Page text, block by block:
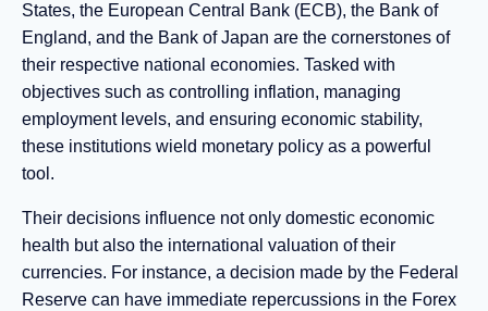
States, the European Central Bank (ECB), the Bank of
England, and the Bank of Japan are the cornerstones of
their respective national economies. Tasked with
objectives such as controlling inflation, managing
employment levels, and ensuring economic stability,
these institutions wield monetary policy as a powerful
tool.
Their decisions influence not only domestic economic
health but also the international valuation of their
currencies. For instance, a decision made by the Federal
Reserve can have immediate repercussions in the Forex